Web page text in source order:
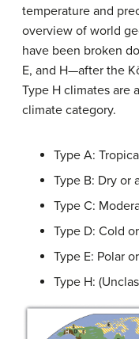
temperature and
overview of world
have been broken
E, and H—after the
Type H climates are
climate category.
Type A:
Type B: Dry or
Type C:
Type D: Cold
Type E: Polar
Type H: